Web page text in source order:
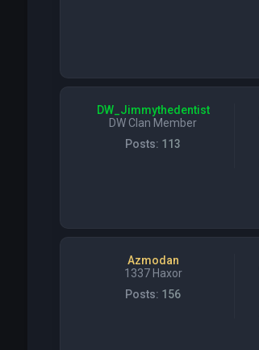
DW_Jimmythedentist
DW Clan Member
Posts: 113
Azmodan
1337 Haxor
Posts: 156